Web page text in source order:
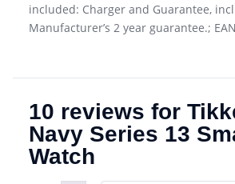
included: Charger and Guarantee,
Manufacturer’s 2 year guarantee.;
10 reviews for
Navy Series 13
Watch